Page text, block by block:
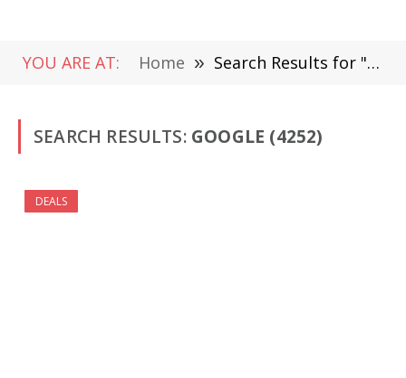
YOU ARE AT: Home » Search Results for "Google " (Page 64)
SEARCH RESULTS: GOOGLE (4252)
DEALS